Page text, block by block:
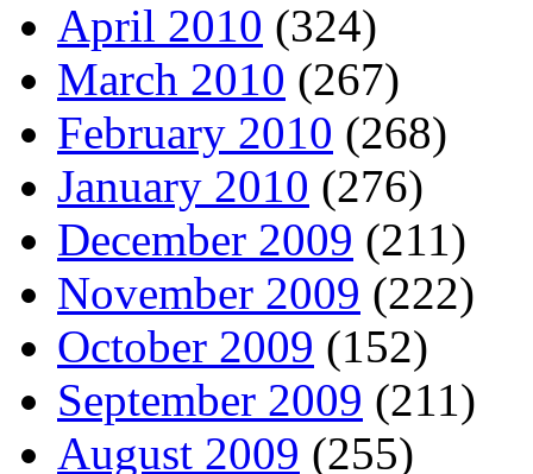
April 2010 (324)
March 2010 (267)
February 2010 (268)
January 2010 (276)
December 2009 (211)
November 2009 (222)
October 2009 (152)
September 2009 (211)
August 2009 (255)